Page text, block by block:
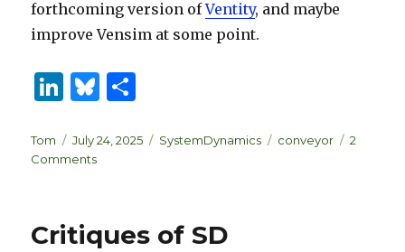
forthcoming version ofVentity, and maybe
improve Vensim at some point.
Li
k
e
n
B
es ar
Author
Tom
Posted
on
July 24, 2025 Categories
SystemDynamics Tags
conveyor
2
Commentson
Wrong
Critiques of SD